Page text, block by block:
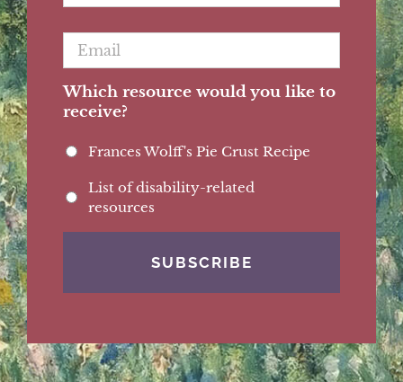
Email *
Which resource would you like to
receive?
Frances Wolff's Pie Crust Recipe
List of disability-related
resources